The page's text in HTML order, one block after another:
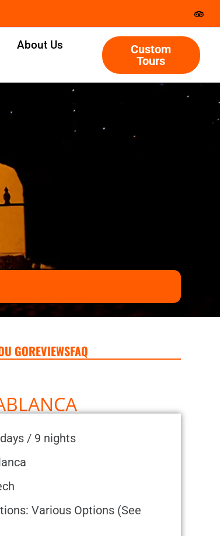
About Us
Custom
Tours
GOREVIEWSFAQ
/ 9 nights
Various Options (See